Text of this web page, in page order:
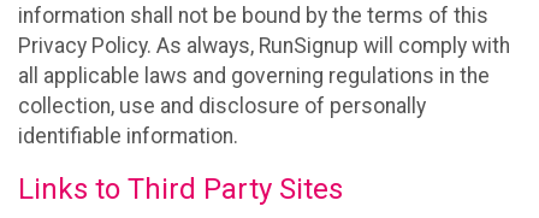
information shall not be bound by the terms of this
Privacy Policy. As always, RunSignup will comply with
all applicable laws and governing regulations in the
collection, use and disclosure of personally
identifiable information.
Links to Third Party Sites